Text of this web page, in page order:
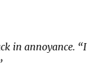
in annoyance. “I